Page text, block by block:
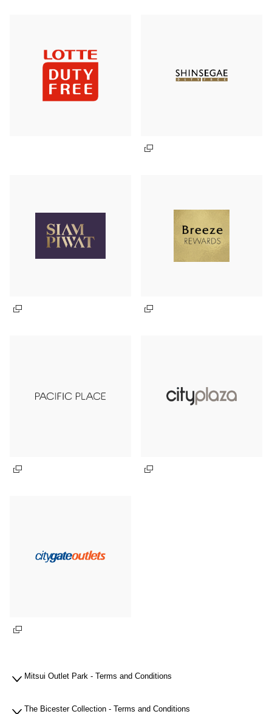
Mitsui Outlet Park - Terms and Conditions
The Bicester Collection - Terms and Conditions